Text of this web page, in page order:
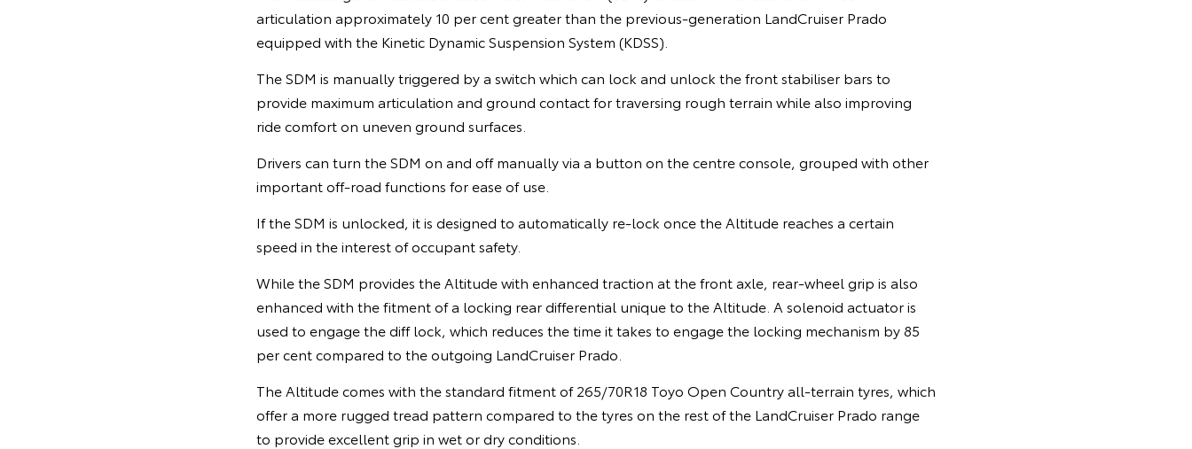
articulation approximately 10 per cent greater than the previous-generation LandCruiser Prado
equipped with the Kinetic Dynamic Suspension System (KDSS).
The SDM is manually triggered by a switch which can lock and unlock the front stabiliser bars to
provide maximum articulation and ground contact for traversing rough terrain while also improving
ride comfort on uneven ground surfaces.
Drivers can turn the SDM on and off manually via a button on the centre console, grouped with other
important off-road functions for ease of use.
If the SDM is unlocked, it is designed to automatically re-lock once the Altitude reaches a certain
speed in the interest of occupant safety.
While the SDM provides the Altitude with enhanced traction at the front axle, rear-wheel grip is also
enhanced with the fitment of a locking rear differential unique to the Altitude. A solenoid actuator is
used to engage the diff lock, which reduces the time it takes to engage the locking mechanism by 85
per cent compared to the outgoing LandCruiser Prado.
The Altitude comes with the standard fitment of 265/70R18 Toyo Open Country all-terrain tyres, which
offer a more rugged tread pattern compared to the tyres on the rest of the LandCruiser Prado range
to provide excellent grip in wet or dry conditions.